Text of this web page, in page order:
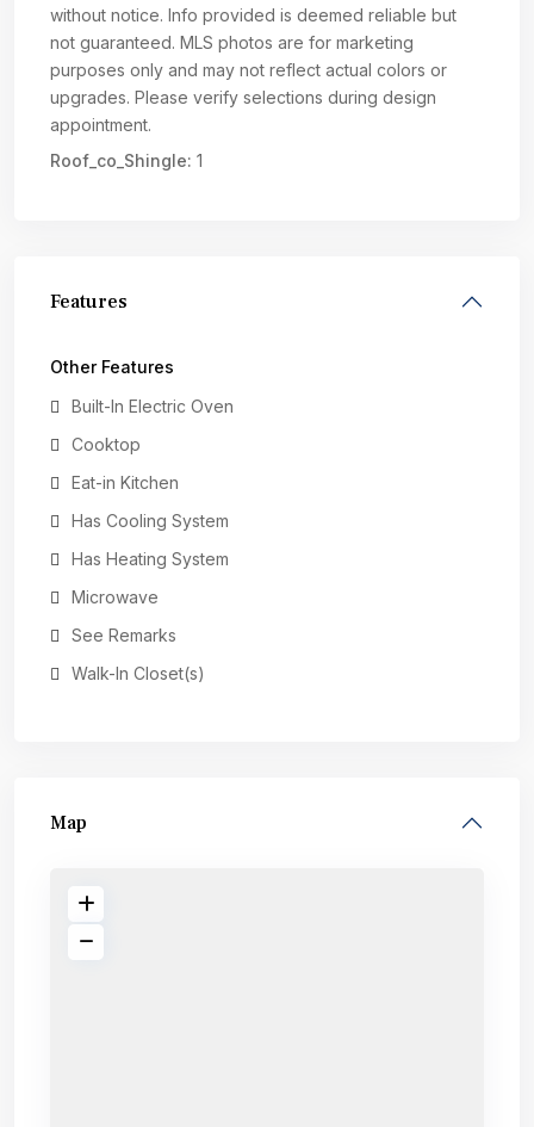
without notice. Info provided is deemed reliable but
not guaranteed. MLS photos are for marketing
purposes only and may not reflect actual colors or
upgrades. Please verify selections during design
appointment.
Roof_co_Shingle: 1
Features
Other Features
Built-In Electric Oven
Cooktop
Eat-in Kitchen
Has Cooling System
Has Heating System
Microwave
See Remarks
Walk-In Closet(s)
Map